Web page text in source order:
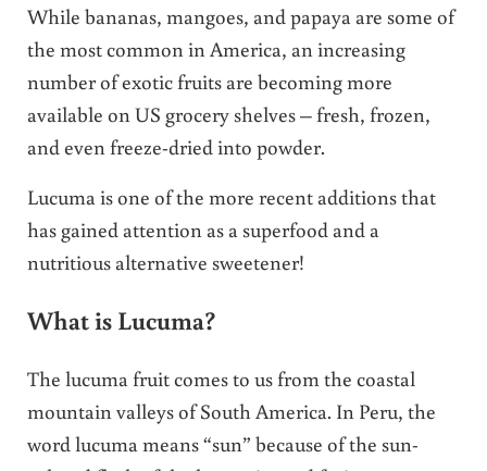
While bananas, mangoes, and papaya are some of
the most common in America, an increasing
number of exotic fruits are becoming more
available on US grocery shelves – fresh, frozen,
and even freeze-dried into powder.
Lucuma is one of the more recent additions that
has gained attention as a superfood and a
nutritious alternative sweetener!
What is Lucuma?
The lucuma fruit comes to us from the coastal
mountain valleys of South America. In Peru, the
word lucuma means “sun” because of the sun-